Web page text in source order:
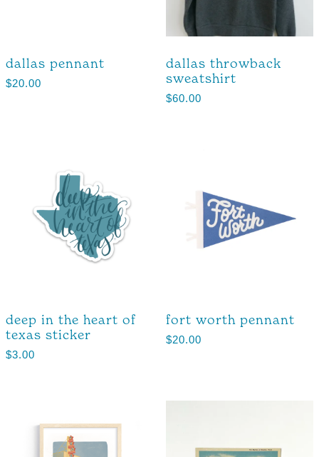
dallas pennant
$20.00
dallas throwback
sweatshirt
$60.00
deep in the heart of
texas sticker
$3.00
fort worth pennant
$20.00